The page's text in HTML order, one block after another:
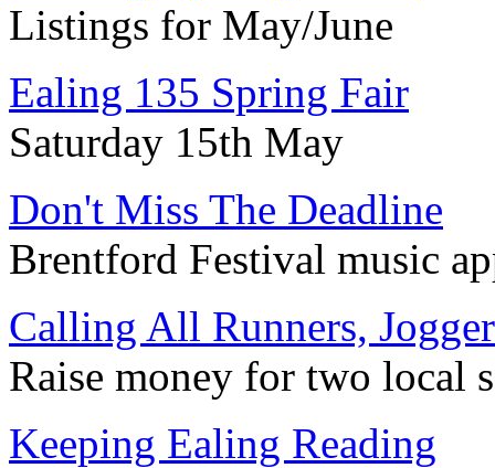
Listings for May/June
Ealing 135 Spring Fair
Saturday 15th May
Don't Miss The Deadline
Brentford Festival music
Calling All Runners,
Raise money for two local
Keeping Ealing Reading